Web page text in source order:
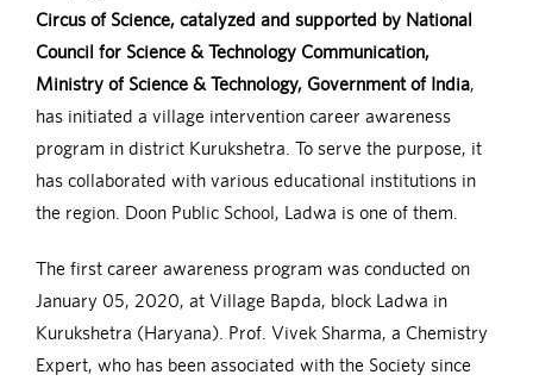
Circus of Science, catalyzed and supported by National
Council for Science & Technology Communication,
Ministry of Science & Technology, Government of India,
has initiated a village intervention career awareness
program in district Kurukshetra. To serve the purpose, it
has collaborated with various educational institutions in
the region. Doon Public School, Ladwa is one of them.
The first career awareness program was conducted on
January 05, 2020, at Village Bapda, block Ladwa in
Kurukshetra (Haryana). Prof. Vivek Sharma, a Chemistry
Expert, who has been associated with the Society since